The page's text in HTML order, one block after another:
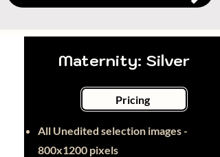
Maternity: Silver
Pricing
All Unedited selection images -
800x1200 pixels